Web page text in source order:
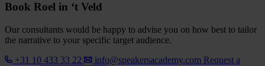
Book Roel in ‘t Veld
Our consultants would be happy to advise you on how best to tailor
the narrative to your specific target audience.
+31 10 433 33 22
info@speakersacademy.com Request a